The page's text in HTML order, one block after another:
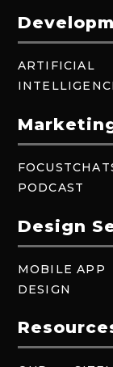
ARTIFICIAL
PODCAST
Design
MOBILE APP
DESIGN